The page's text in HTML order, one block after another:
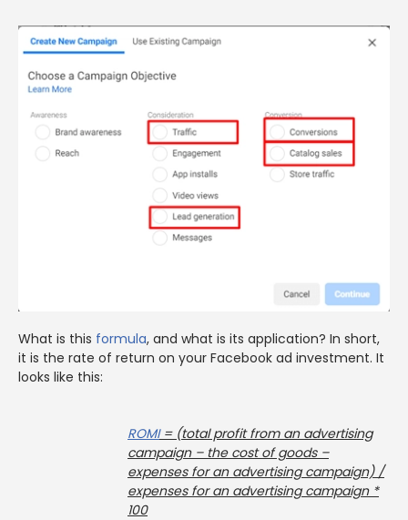
What is this formula, and what is its application? In short,
it is the rate of return on your Facebook ad investment. It
looks like this:
ROMI= (total profit from an advertising
campaign – the cost of goods –
expenses for an advertising campaign) /
expenses for an advertising campaign *
100